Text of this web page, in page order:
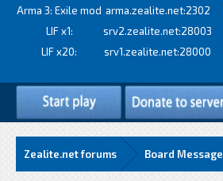
Arma 3: Exile mod arma.zealite.net:2302
LIF x1:
srv2.zealite.net:28003
LIF x20:
srv1.zealite.net:28000
Zealite.net forums Board Message